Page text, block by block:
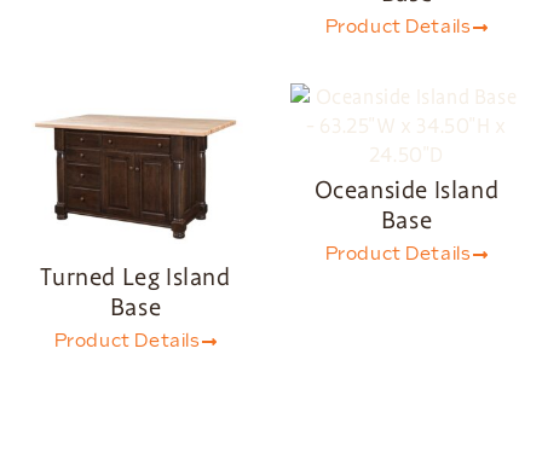
Product Details
Turned Leg Island
Base
Product Details
Oceanside Island
Base
Product Details